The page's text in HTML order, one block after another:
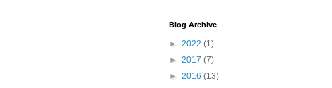
Blog Archive
► 2022 (1)
► 2017 (7)
► 2016 (13)